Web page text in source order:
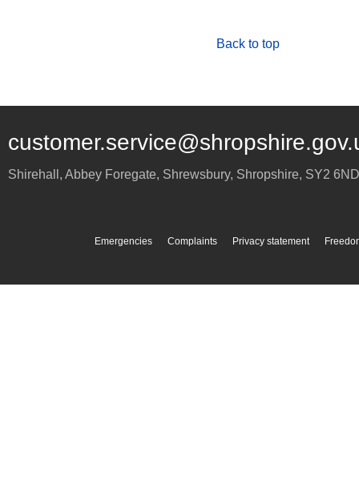
Back to top
Shirehall, Abbey Foregate, Shrewsbury, Shropshire, SY2 6ND
Emergencies Complaints Privacy statement